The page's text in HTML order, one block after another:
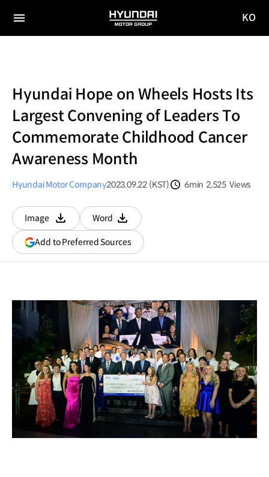
전체
HYUNDAI
MOTOR
KO
Hyundai Hope on Wheels Hosts Its
Largest Convening of Leaders To
Commemorate Childhood Cancer
Awareness Month
Hyundai Motor Company2023.09.22 (KST)
6min 2,525 Views
Image
다운로드
Word
다운로드
Add to Preferred Sources(opens
in